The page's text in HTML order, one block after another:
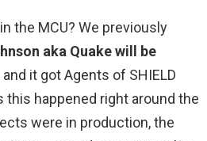
the MCU? We previously
aka Quake will be
and it got Agents of SHIELD
happened right around the
were in production, the